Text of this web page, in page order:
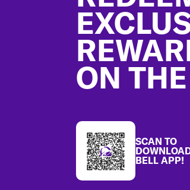
ON
SCAN TO
BELL APP!